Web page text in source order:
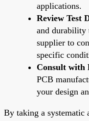
applications.
Review Test
and durability
supplier to
specific
Consult with
PCB
your design
By taking a systematic